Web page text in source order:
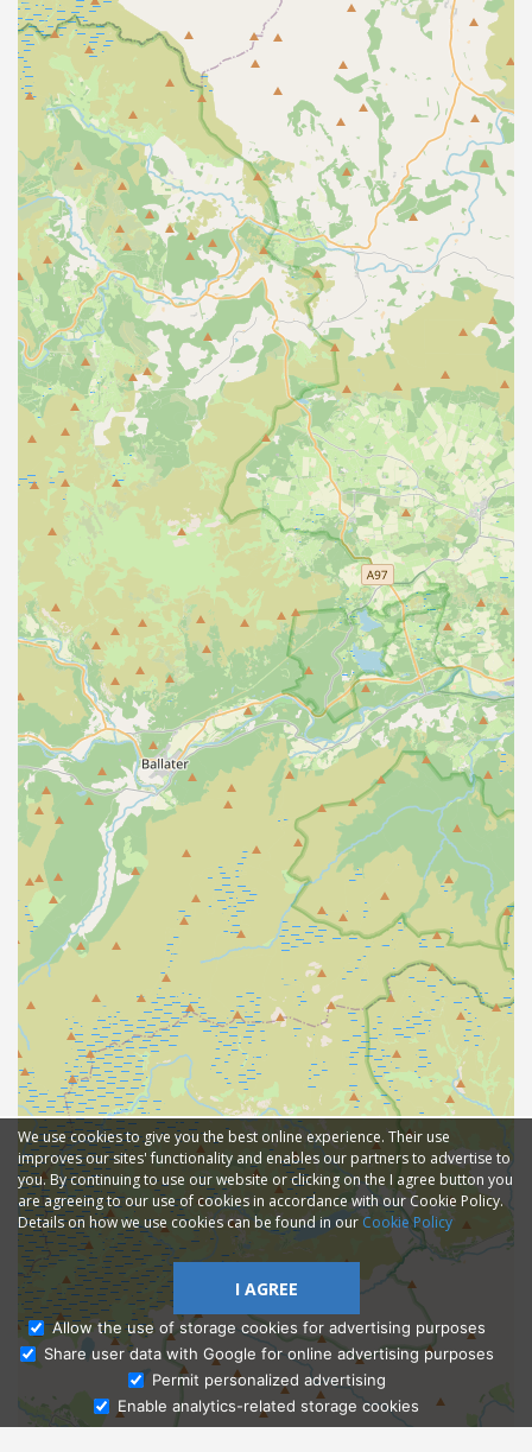
Ask Admissions
We use cookies to give you the best online experience. Their use
improves our sites' functionality and enables our partners to advertise to
you. By continuing to use our website or clicking on the I agree button you
are agreeing to our use of cookies in accordance with our Cookie Policy.
Details on how we use cookies can be found in our Cookie Policy
I AGREE
Allow the use of storage cookies for advertising purposes
Share user data with Google for online advertising purposes
Permit personalized advertising
Enable analytics-related storage cookies